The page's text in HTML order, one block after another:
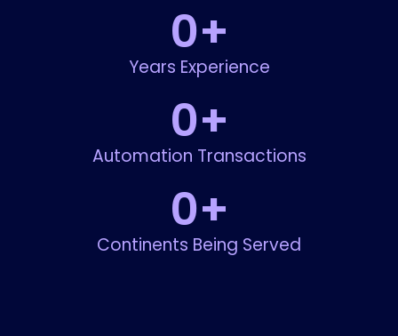
Years Experience
0+
Automation Transactions
0+
Continents Being Served
0+